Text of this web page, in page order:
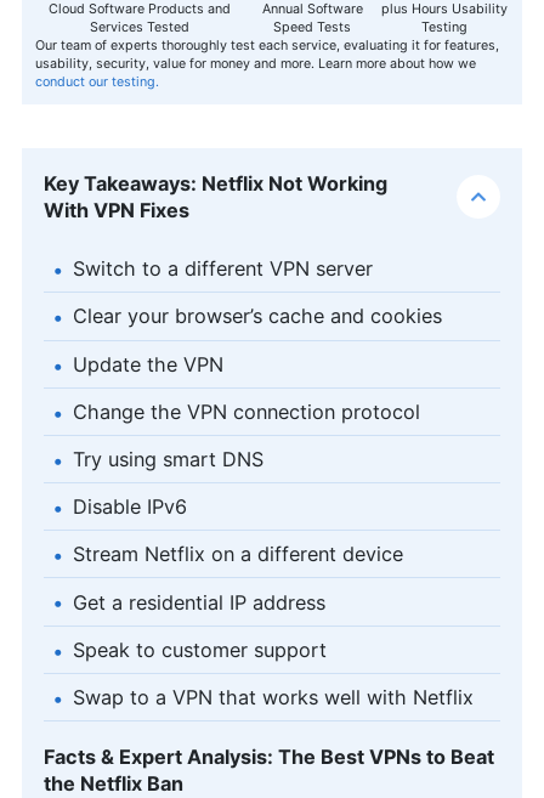
Cloud Software Products and
Services Tested
Annual Software
Speed Tests
plus Hours Usability
Testing
Our team of experts thoroughly test each service, evaluating it for features,
usability, security, value for money and more. Learn more about how we
conduct our testing.
Key Takeaways: Netflix Not Working
With VPN Fixes
Switch to a different VPN server
Clear your browser’s cache and cookies
Update the VPN
Change the VPN connection protocol
Try using smart DNS
Disable IPv6
Stream Netflix on a different device
Get a residential IP address
Speak to customer support
Swap to a VPN that works well with Netflix
Facts & Expert Analysis: The Best VPNs to Beat
the Netflix Ban